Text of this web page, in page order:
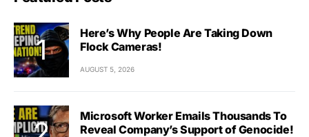
Here’s Why People Are Taking Down
Flock Cameras!
AUGUST 5, 2026
Microsoft Worker Emails Thousands To
Reveal Company’s Support of Genocide!